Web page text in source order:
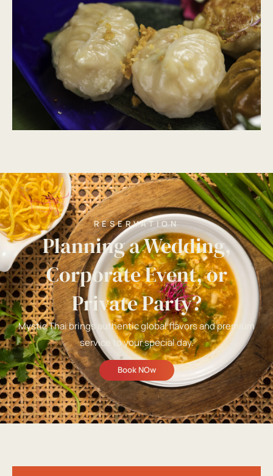
RESERVATION
Planning a Wedding,
Corporate Event, or
Private Party?
Mystic Thai brings authentic global flavors and premium
service to your special day.
Book NOw